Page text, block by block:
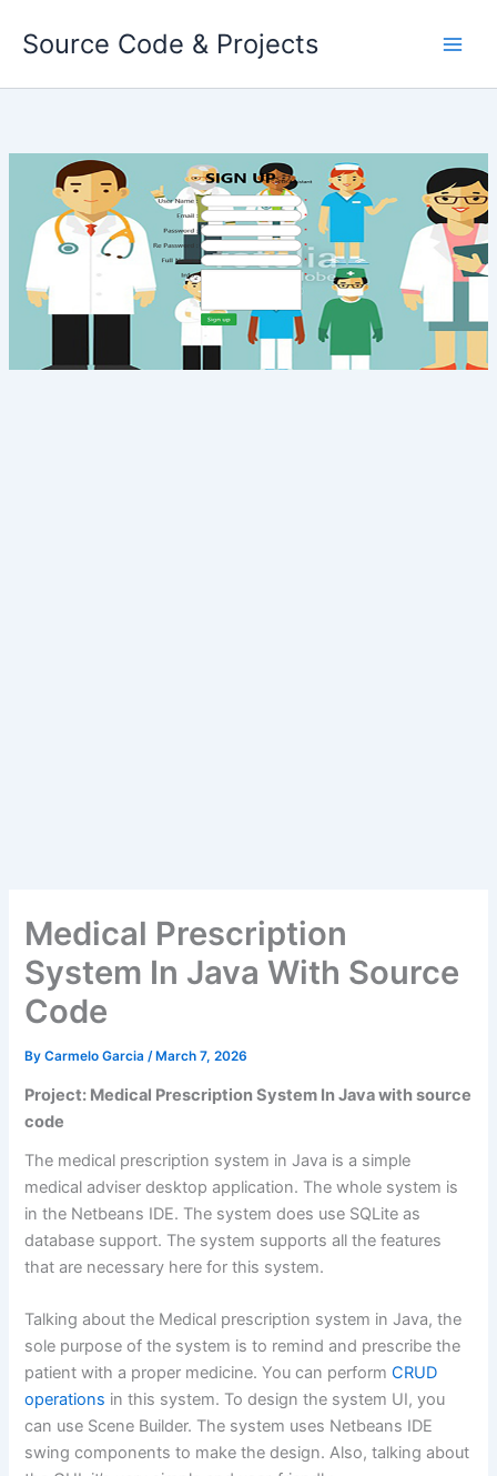
Source Code & Projects
Medical Prescription
System In Java With Source
Code
ByCarmelo Garcia /March 7, 2026
Project: Medical Prescription System In Java with source
code
The medical prescription system in Java is a simple
medical adviser desktop application. The whole system is
in the Netbeans IDE. The system does use SQLite as
database support. The system supports all the features
that are necessary here for this system.
Talking about the Medical prescription system in Java, the
sole purpose of the system is to remind and prescribe the
patient with a proper medicine. You can performCRUD
operations in this system. To design the system UI, you
can use Scene Builder. The system uses Netbeans IDE
swing components to make the design. Also, talking about